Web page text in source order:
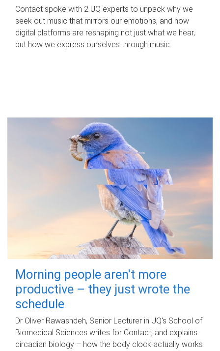
Contact spoke with 2 UQ experts to unpack why we
seek out music that mirrors our emotions, and how
digital platforms are reshaping not just what we hear,
but how we express ourselves through music.
Morning people aren't more
productive – they just wrote the
schedule
Dr Oliver Rawashdeh, Senior Lecturer in UQ's School of
Biomedical Sciences writes for Contact, and explains
circadian biology – how the body clock actually works